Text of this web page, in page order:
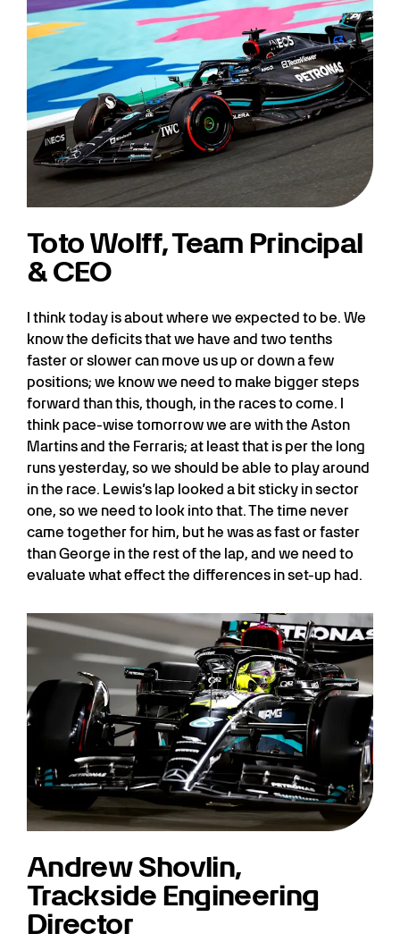
Toto Wolff, Team Principal
& CEO
I think today is about where we expected to be. We
know the deficits that we have and two tenths
faster or slower can move us up or down a few
positions; we know we need to make bigger steps
forward than this, though, in the races to come. I
think pace-wise tomorrow we are with the Aston
Martins and the Ferraris; at least that is per the long
runs yesterday, so we should be able to play around
in the race. Lewis’s lap looked a bit sticky in sector
one, so we need to look into that. The time never
came together for him, but he was as fast or faster
than George in the rest of the lap, and we need to
evaluate what effect the differences in set-up had.
Andrew Shovlin,
Trackside Engineering
Director